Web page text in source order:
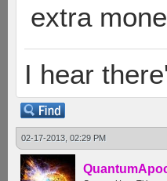
extra
I hear
02-17-2013, 02:29 PM